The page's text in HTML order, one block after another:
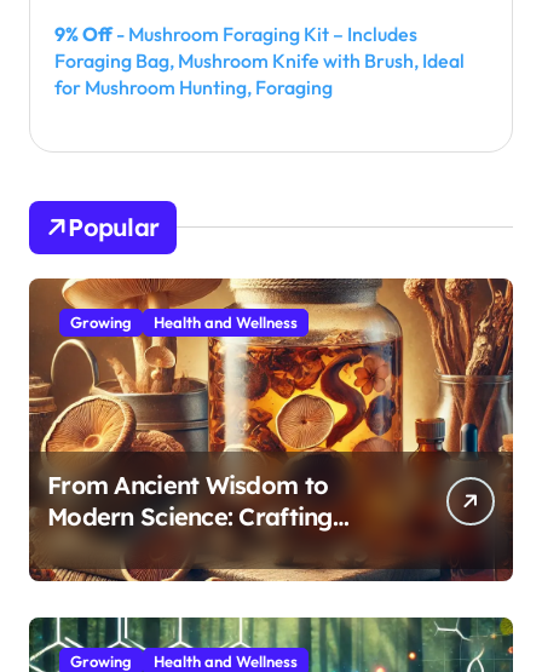
9% Off- Mushroom Foraging Kit – Includes
Foraging Bag, Mushroom Knife with Brush, Ideal
for Mushroom Hunting, Foraging
Popular
Growing Health and Wellness
From Ancient Wisdom to
Modern Science: Crafting
Effective Medicinal Mushroom
Extracts
Growing Health and Wellness